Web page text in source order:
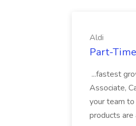
Aldi
Part-
...fastest
Associate,
your team to
products are